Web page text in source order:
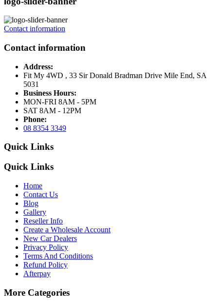
Contact information
Contact information
Address:
Fit My 4WD , 33 Sir Donald Bradman Drive Mile End, SA
5031
Business Hours:
MON-FRI 8AM - 5PM
SAT 8AM - 12PM
Phone:
08 8354 3349
Quick Links
Quick Links
Home
Contact Us
Blog
Gallery
Reseller Info
Create a Wholesale Account
New Car Dealers
Privacy Policy
Terms And Conditions
Refund Policy
Afterpay
More Categories